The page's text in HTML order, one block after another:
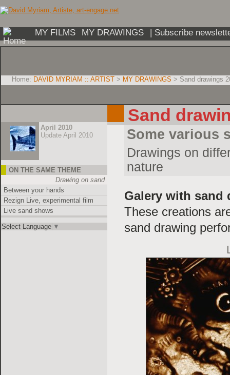
April 2010
Update April 2010
ON THE SAME THEME
Drawing on sand
Between your hands
Rezign Live, experimental film
Live sand shows
Select Language ▼
Sand
Some various
Drawings on
nature
Galery with sand
These creations
sand drawing
Home: DAVID MYRIAM :: ARTIST > MY DRAWINGS > Sand drawings
MY FILMS MY DRAWINGS | Subscribe